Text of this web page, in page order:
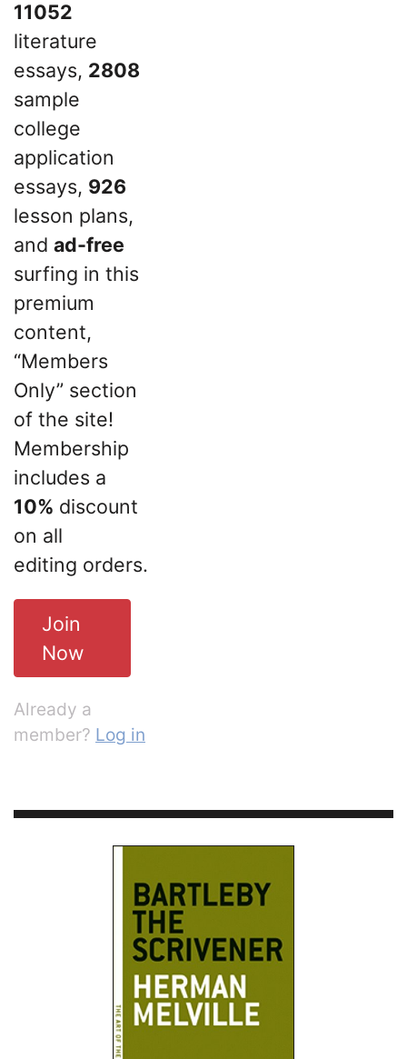
11052
literature
essays, 2808
sample
college
application
essays, 926
lesson plans,
and ad-free
surfing in this
premium
content,
“Members
Only” section
of the site!
Membership
includes a
10% discount
on all
editing orders.
Join
Now
Already a
member? Log in